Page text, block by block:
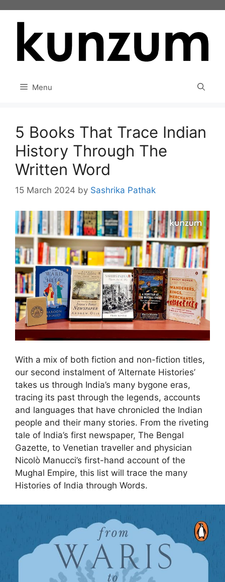
Menu
5 Books That Trace Indian
History Through The
Written Word
15 March 2024 by Sashrika Pathak
With a mix of both fiction and non-fiction titles,
our second instalment of ‘Alternate Histories’
takes us through India’s many bygone eras,
tracing its past through the legends, accounts
and languages that have chronicled the Indian
people and their many stories. From the riveting
tale of India’s first newspaper, The Bengal
Gazette, to Venetian traveller and physician
Nicolò Manucci’s first-hand account of the
Mughal Empire, this list will trace the many
Histories of India through Words.